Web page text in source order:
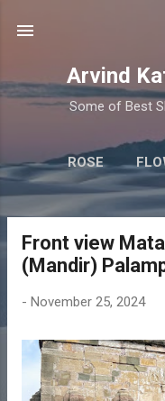
Arvind
Some of Best
ROSE
Front view
(Mandir)
- November 25, 2024